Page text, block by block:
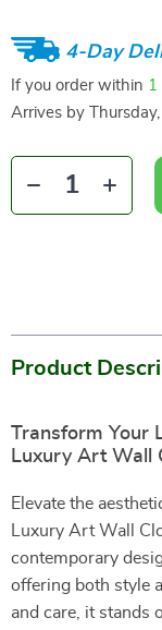
4-Day
If you order within 1
Arrives by
Product
Transform Your
Luxury Art Wall
Elevate the
Luxury Art Wall
contemporary
offering both style
and care, it stands